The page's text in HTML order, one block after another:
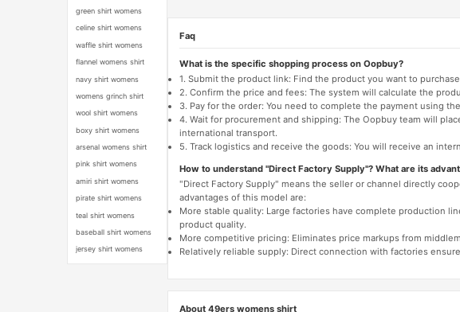
green shirt womens
celine shirt womens
waffle shirt womens
flannel womens shirt
navy shirt womens
womens grinch shirt
wool shirt womens
boxy shirt womens
arsenal womens shirt
pink shirt womens
amiri shirt womens
pirate shirt womens
teal shirt womens
baseball shirt womens
jersey shirt womens
Faq
What is the specific shopping process on Oopbuy?
1. Submit the product link: Find the product you want to
2. Confirm the price and fees: The system will calculate the
3. Pay for the order: You need to complete the payment using
4. Wait for procurement and shipping: The Oopbuy team will
international transport.
5. Track logistics and receive the goods: You will receive an
How to understand "Direct Factory Supply"? What are its
"Direct Factory Supply" means the seller or channel directly
advantages of this model are:
More stable quality: Large factories have complete production
product quality.
More competitive pricing: Eliminates price markups from
Relatively reliable supply: Direct connection with factories
About 49ers womens shirt